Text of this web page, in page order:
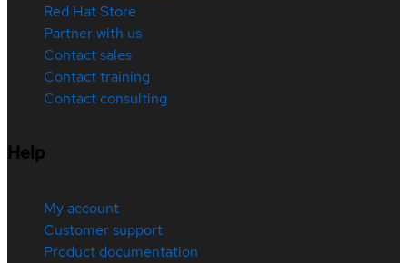
Red Hat Store
Partner with us
Contact sales
Contact training
Contact consulting
Help
My account
Customer support
Product documentation